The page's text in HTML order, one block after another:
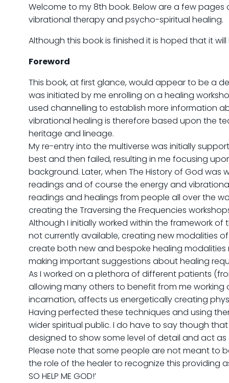
Welcome to my 8th book. Below are a few
vibrational therapy and psycho-spiritual healing.
Although this book is finished it is hoped that it
Foreword
This book, at first glance, would appear to be a
was initiated by me enrolling on a healing
used channelling to establish more information
vibrational healing is therefore based upon the
heritage and lineage.
My re-entry into the multiverse was initially
best and then failed, resulting in me focusing
background. Later, when The History of God
readings and of course the energy and
readings and healings from people all over the
creating the Traversing the Frequencies
Although I initially worked within the framework
not currently available, creating new modalities
create both new and bespoke healing modalities
making important suggestions about healing
As I worked on a plethora of different patients
allowing many others to benefit from me
incarnation, affects us energetically creating
Having perfected these techniques and using
wider spiritual public. I do have to say though
designed to show some level of detail and act
Please note that some people are not meant to
the role of the healer to recognize this providing
SO HELP ME GOD!’